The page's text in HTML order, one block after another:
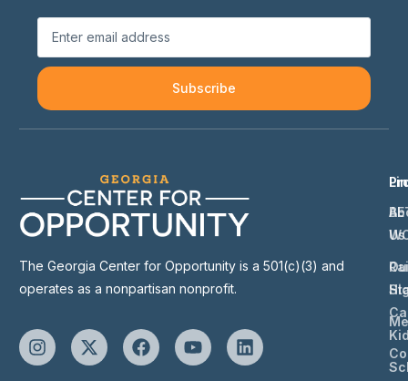
Subscribe
The Georgia Center for Opportunity is a 501(c)(3) and
operates as a nonpartisan nonprofit.
Us